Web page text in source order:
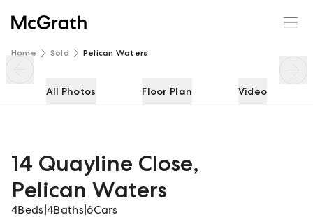
Home Sold Pelican Waters
All Photos Floor Plan Video
14 Quayline Close,
Pelican Waters
4Beds 4Baths |6Cars
14 Quayline Close